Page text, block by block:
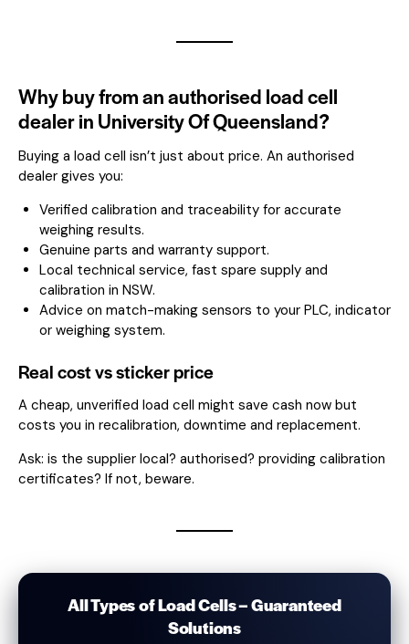
Why buy from an authorised load cell
dealer in University Of Queensland?
Buying a load cell isn’t just about price. An authorised
dealer gives you:
Verified calibration and traceability for accurate
weighing results.
Genuine parts and warranty support.
Local technical service, fast spare supply and
calibration in NSW.
Advice on match-making sensors to your PLC, indicator
or weighing system.
Real cost vs sticker price
A cheap, unverified load cell might save cash now but
costs you in recalibration, downtime and replacement.
Ask: is the supplier local? authorised? providing calibration
certificates? If not, beware.
All Types of Load Cells – Guaranteed
Solutions